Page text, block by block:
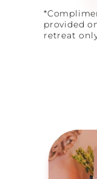
provided
retreat